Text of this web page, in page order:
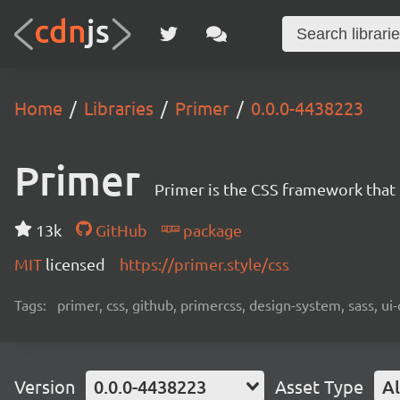
Home Libraries Primer 0.0.0-4438223
Primer Primer is the CSS framework
13k GitHub
package
MIT licensed https://primer.style/css
Tags: primer, css, github, primercss, design-system, sass,
Version 0.0.0-4438223 Asset Type